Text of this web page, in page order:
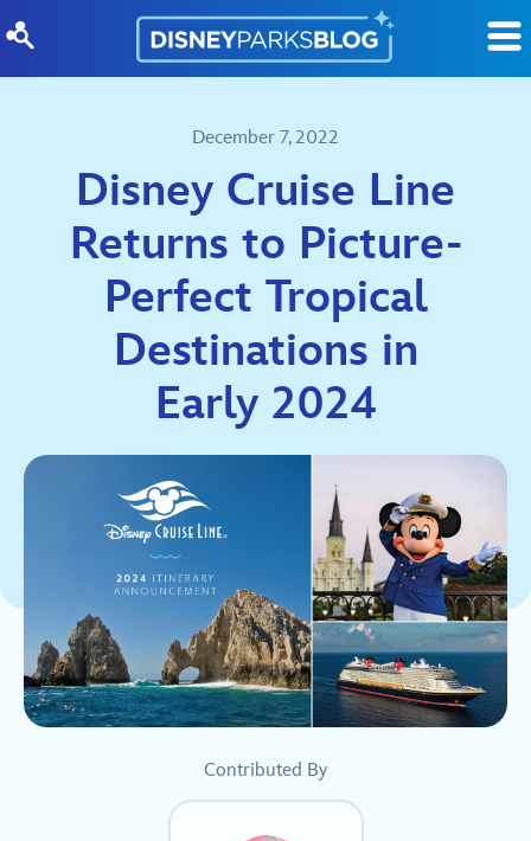
December 7, 2022
Disney Cruise Line
Returns to Picture-
Perfect Tropical
Destinations in
Early 2024
Contributed By